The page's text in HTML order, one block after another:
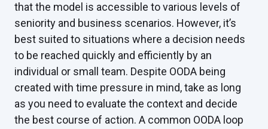
that the model is accessible to various levels of
seniority and business scenarios. However, it’s
best suited to situations where a decision needs
to be reached quickly and efficiently by an
individual or small team. Despite OODA being
created with time pressure in mind, take as long
as you need to evaluate the context and decide
the best course of action. A common OODA loop